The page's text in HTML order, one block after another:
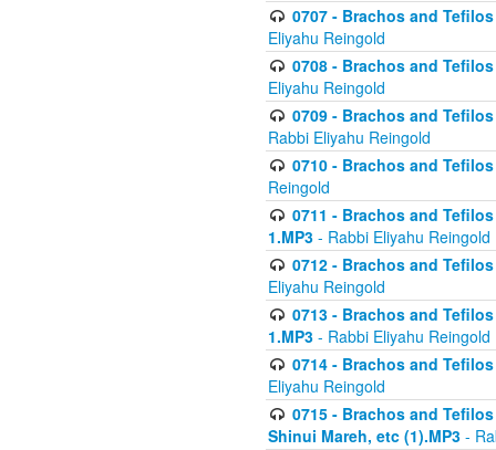
0707 - Brachos and
Eliyahu Reingold
0708 - Brachos and
Eliyahu Reingold
0709 - Brachos and
Rabbi Eliyahu Reingold
0710 - Brachos and
Reingold
0711 - Brachos and
1.MP3 - Rabbi Eliyahu Reingold
0712 - Brachos and
Eliyahu Reingold
0713 - Brachos and
1.MP3 - Rabbi Eliyahu Reingold
0714 - Brachos and
Eliyahu Reingold
0715 - Brachos and
Shinui Mareh, etc (1).MP3 -